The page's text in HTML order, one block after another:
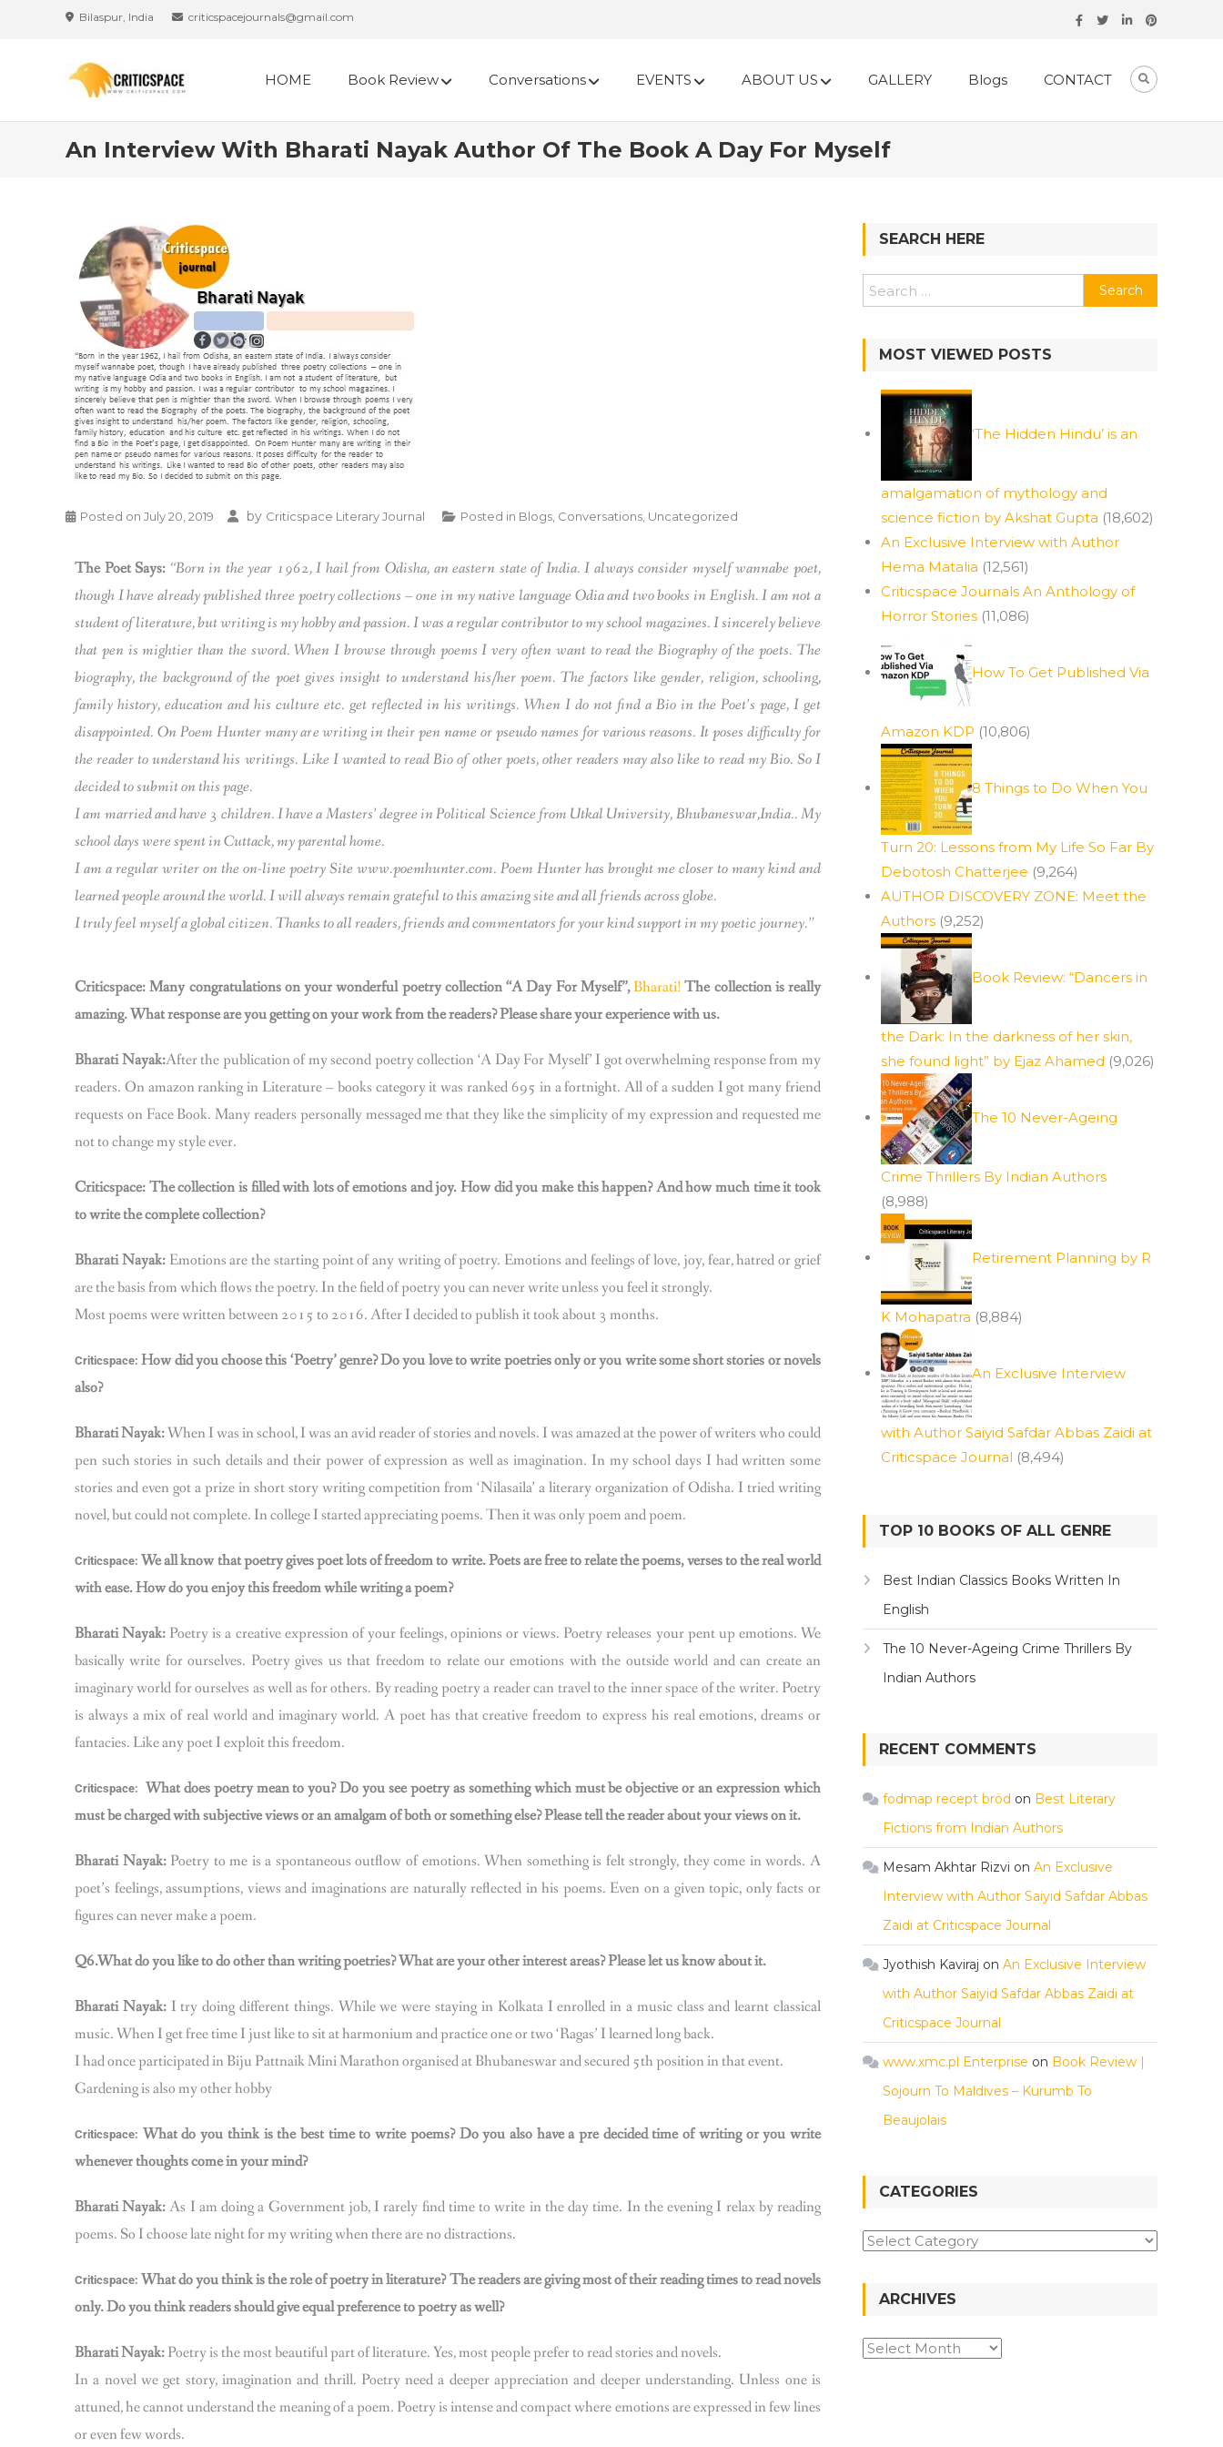
Bilaspur, India criticspacejournals@gmail.com
HOME Book Review Conversations EVENTS ABOUT US GALLERY Blogs CONTACT
An Interview With Bharati Nayak Author Of The Book A Day For Myself
Posted on July 20, 2019 by Criticspace Literary Journal Posted in Blogs Conversations Uncategorized
The Poet Says: “Born in the year 1962, I hail from Odisha, an eastern state of India. I always consider myself wannabe poet,
though I have already published three poetry collections – one in my native language Odia and two books in English. I am not a
student of literature, but writing is my hobby and passion. I was a regular contributor to my school magazines. I sincerely believe
that pen is mightier than the sword. When I browse through poems I very often want to read the Biography of the poets. The
biography, the background of the poet gives insight to understand his/her poem. The factors like gender, religion, schooling,
family history, education and his culture etc. get reflected in his writings. When I do not find a Bio in the Poet’s page, I get
disappointed. On Poem Hunter many are writing in their pen name or pseudo names for various reasons. It poses difficulty for
the reader to understand his writings. Like I wanted to read Bio of other poets, other readers may also like to read my Bio. So I
decided to submit on this page.
I am married and have 3 children. I have a Masters’ degree in Political Science from Utkal University, Bhubaneswar,India.. My
school days were spent in Cuttack, my parental home.
I am a regular writer on the on-line poetry Site www.poemhunter.com. Poem Hunter has brought me closer to many kind and
learned people around the world. I will always remain grateful to this amazing site and all friends across globe.
I truly feel myself a global citizen. Thanks to all readers, friends and commentators for your kind support in my poetic journey.”
Criticspace: Many congratulations on your wonderful poetry collection “A Day For Myself”,Bharati!The collection is really
amazing. What response are you getting on your work from the readers? Please share your experience with us.
Bharati Nayak:After the publication of my second poetry collection ‘A Day For Myself’ I got overwhelming response from my
readers. On amazon ranking in Literature – books category it was ranked 695 in a fortnight. All of a sudden I got many friend
requests on Face Book. Many readers personally messaged me that they like the simplicity of my expression and requested me
not to change my style ever.
Criticspace: The collection is filled with lots of emotions and joy. How did you make this happen? And how much time it took
to write the complete collection?
Bharati Nayak: Emotions are the starting point of any writing of poetry. Emotions and feelings of love, joy, fear, hatred or grief
are the basis from which flows the poetry. In the field of poetry you can never write unless you feel it strongly.
Most poems were written between 2015 to 2016. After I decided to publish it took about 3 months.
Criticspace:How did you choose this ‘Poetry’ genre? Do you love to write poetries only or you write some short stories or novels
also?
Bharati Nayak:When I was in school, I was an avid reader of stories and novels. I was amazed at the power of writers who could
pen such stories in such details and their power of expression as well as imagination. In my school days I had written some
stories and even got a prize in short story writing competition from ‘Nilasaila’ a literary organization of Odisha. I tried writing
novel, but could not complete. In college I started appreciating poems. Then it was only poem and poem.
Criticspace: We all know that poetry gives poet lots of freedom to write. Poets are free to relate the poems, verses to the real world
with ease. How do you enjoy this freedom while writing a poem?
Bharati Nayak: Poetry is a creative expression of your feelings, opinions or views. Poetry releases your pent up emotions. We
basically write for ourselves. Poetry gives us that freedom to relate our emotions with the outside world and can create an
imaginary world for ourselves as well as for others. By reading poetry a reader can travel to the inner space of the writer. Poetry
is always a mix of real world and imaginary world. A poet has that creative freedom to express his real emotions, dreams or
fantacies. Like any poet I exploit this freedom.
Criticspace: What does poetry mean to you? Do you see poetry as something which must be objective or an expression which
must be charged with subjective views or an amalgam of both or something else? Please tell the reader about your views on it.
Bharati Nayak:Poetry to me is a spontaneous outflow of emotions. When something is felt strongly, they come in words. A
poet’s feelings, assumptions, views and imaginations are naturally reflected in his poems. Even on a given topic, only facts or
figures can never make a poem.
Q6.What do you like to do other than writing poetries? What are your other interest areas? Please let us know about it.
Bharati Nayak:I try doing different things. While we were staying in Kolkata I enrolled in a music class and learnt classical
music. When I get free time I just like to sit at harmonium and practice one or two ‘Ragas’ I learned long back.
I had once participated in Biju Pattnaik Mini Marathon organised at Bhubaneswar and secured 5th position in that event.
Gardening is also my other hobby
Criticspace: What do you think is the best time to write poems? Do you also have a pre decided time of writing or you write
whenever thoughts come in your mind?
Bharati Nayak:As I am doing a Government job, I rarely find time to write in the day time. In the evening I relax by reading
poems. So I choose late night for my writing when there are no distractions.
Criticspace: What do you think is the role of poetry in literature? The readers are giving most of their reading times to read novels
only. Do you think readers should give equal preference to poetry as well?
Bharati Nayak:Poetry is the most beautiful part of literature. Yes, most people prefer to read stories and novels.
In a novel we get story, imagination and thrill. Poetry need a deeper appreciation and deeper understanding. Unless one is
attuned, he cannot understand the meaning of a poem. Poetry is intense and compact where emotions are expressed in few lines
or even few words.
SEARCH HERE
MOST VIEWED POSTS
‘The Hidden Hindu’ is an
amalgamation of mythology and
science fiction by Akshat Gupta (18,602)
An Exclusive Interview with Author
Hema Matalia (12,561)
Criticspace Journals An Anthology of
Horror Stories (11,086)
How To Get Published Via
Amazon KDP (10,806)
8 Things to Do When You
Turn 20: Lessons from My Life So Far By
Debotosh Chatterjee (9,264)
AUTHOR DISCOVERY ZONE: Meet the
Authors (9,252)
Book Review: “Dancers in
the Dark: In the darkness of her skin,
she found light” by Ejaz Ahamed (9,026)
The 10 Never-Ageing
Crime Thrillers By Indian Authors
(8,988)
Retirement Planning by R
K Mohapatra (8,884)
An Exclusive Interview
with Author Saiyid Safdar Abbas Zaidi at
Criticspace Journal (8,494)
TOP 10 BOOKS OF ALL GENRE
Best Indian Classics Books Written In
English
The 10 Never-Ageing Crime Thrillers By
Indian Authors
RECENT COMMENTS
fodmap recept bröd on Best Literary
Fictions from Indian Authors
Mesam Akhtar Rizvi on An Exclusive
Interview with Author Saiyid Safdar Abbas
Zaidi at Criticspace Journal
Jyothish Kaviraj on An Exclusive Interview
with Author Saiyid Safdar Abbas Zaidi at
Criticspace Journal
www.xmc.pl Enterprise on Book Review |
Sojourn To Maldives – Kurumb To
Beaujolais
CATEGORIES
ARCHIVES